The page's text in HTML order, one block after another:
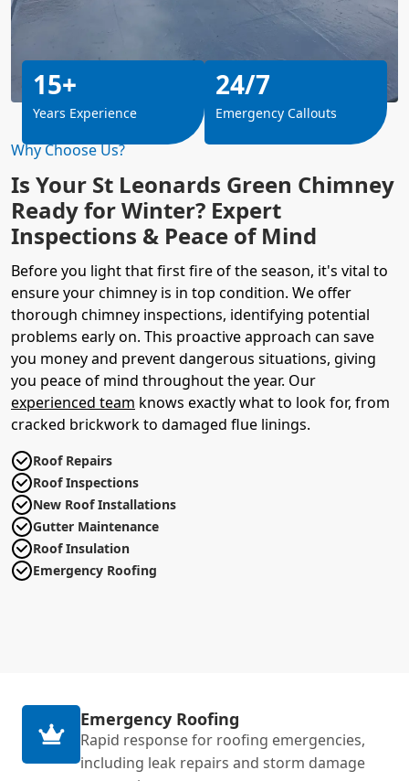
Why Choose Us?
Is Your St Leonards Green Chimney
Ready for Winter? Expert
Inspections & Peace of Mind
Before you light that first fire of the season, it's vital to
ensure your chimney is in top condition. We offer
thorough chimney inspections, identifying potential
problems early on. This proactive approach can save
you money and prevent dangerous situations, giving
you peace of mind throughout the year. Our
experienced team knows exactly what to look for, from
cracked brickwork to damaged flue linings.
Roof Repairs
Roof Inspections
New Roof Installations
Gutter Maintenance
Roof Insulation
Emergency Roofing
15+
Years Experience
24/7
Emergency Callouts
Emergency Roofing
Rapid response for roofing emergencies,
including leak repairs and storm damage